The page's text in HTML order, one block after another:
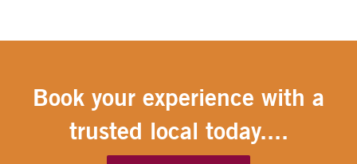
Book your experience with a
trusted local today....